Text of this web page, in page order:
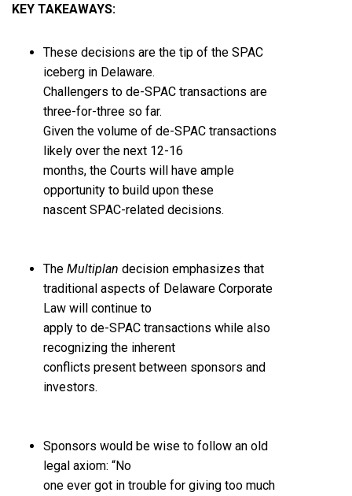
KEY TAKEAWAYS:
These decisions are the tip of the SPAC
iceberg in Delaware.
Challengers to de-SPAC transactions are
three-for-three so far.
Given the volume of de-SPAC transactions
likely over the next 12-16
months, the Courts will have ample
opportunity to build upon these
nascent SPAC-related decisions.
The Multiplan decision emphasizes that
traditional aspects of Delaware Corporate
Law will continue to
apply to de-SPAC transactions while also
recognizing the inherent
conflicts present between sponsors and
investors.
Sponsors would be wise to follow an old
legal axiom: “No
one ever got in trouble for giving too much